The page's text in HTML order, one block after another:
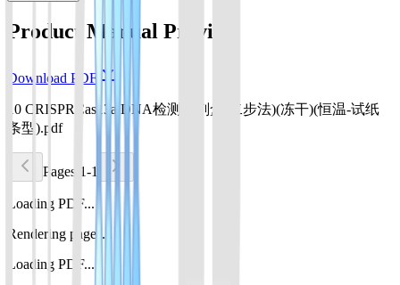
Product Manual Preview
Download PDF
10 CRISPRCas13a DNA检测试剂盒(二步法)(冻干)(恒温-试纸
条型).pdf
Pages 1-1
Loading PDF...
Rendering pages...
Loading PDF...